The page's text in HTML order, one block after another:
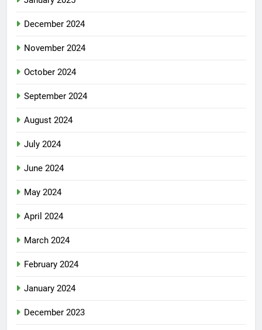
December 2024
November 2024
October 2024
September 2024
August 2024
July 2024
June 2024
May 2024
April 2024
March 2024
February 2024
January 2024
December 2023